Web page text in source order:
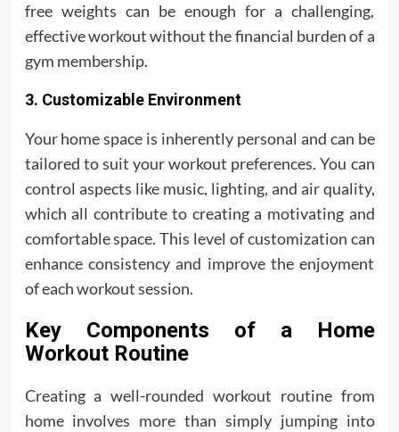
free weights can be enough for a challenging,
effective workout without the financial burden of a
gym membership.
3. Customizable Environment
Your home space is inherently personal and can be
tailored to suit your workout preferences. You can
control aspects like music, lighting, and air quality,
which all contribute to creating a motivating and
comfortable space. This level of customization can
enhance consistency and improve the enjoyment
of each workout session.
Key Components of a Home
Workout Routine
Creating a well-rounded workout routine from
home involves more than simply jumping into